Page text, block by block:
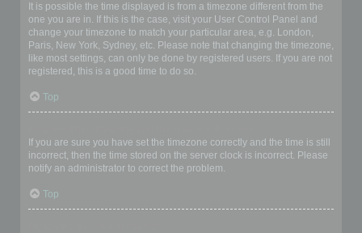
It is possible the time displayed is from a timezone different from the
one you are in. If this is the case, visit your User Control Panel and
change your timezone to match your particular area, e.g. London,
Paris, New York, Sydney, etc. Please note that changing the timezone,
like most settings, can only be done by registered users. If you are not
registered, this is a good time to do so.
Top
If you are sure you have set the timezone correctly and the time is still
incorrect, then the time stored on the server clock is incorrect. Please
notify an administrator to correct the problem.
Top